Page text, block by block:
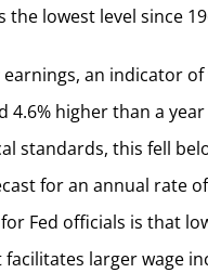
the lowest level since
an indicator of
4.6% higher than a
standards, this fell
for an annual rate of
Fed officials is that
larger wage